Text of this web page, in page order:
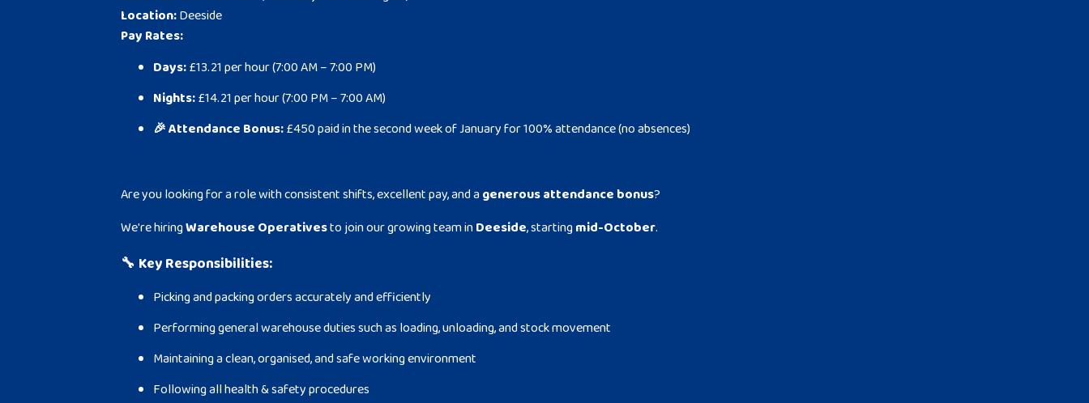
Location:Deeside
Pay Rates:
Days:£13.21 per hour (7:00 AM – 7:00 PM)
Nights:£14.21 per hour (7:00 PM – 7:00 AM)
🎉 Attendance Bonus:£450 paid in the second week of January for 100% attendance (no absences)
Are you looking for a role with consistent shifts, excellent pay, and a generous attendance bonus?
We're hiringWarehouse Operativesto join our growing team inDeeside, startingmid-October.
🔧 Key Responsibilities:
Picking and packing orders accurately and efficiently
Performing general warehouse duties such as loading, unloading, and stock movement
Maintaining a clean, organised, and safe working environment
Following all health & safety procedures